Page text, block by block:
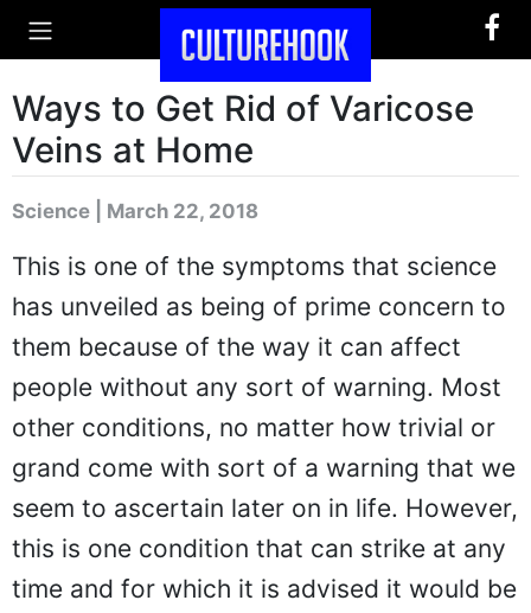
Ways to Get Rid of Varicose
Veins at Home
Science | March 22, 2018
This is one of the symptoms that science
has unveiled as being of prime concern to
them because of the way it can affect
people without any sort of warning. Most
other conditions, no matter how trivial or
grand come with sort of a warning that we
seem to ascertain later on in life. However,
this is one condition that can strike at any
time and for which it is advised it would be